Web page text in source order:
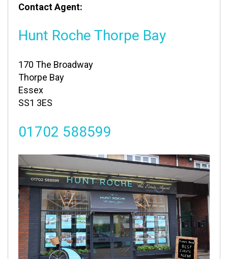
Contact Agent:
Hunt Roche Thorpe Bay
170 The Broadway
Thorpe Bay
Essex
SS1 3ES
01702 588599